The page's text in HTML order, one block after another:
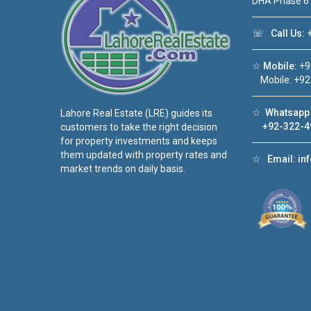
Lahore Real Estate (LRE) guides its
customers to take the right decision
for property investments and keeps
them updated with property rates and
market trends on daily basis.
☏ Call Us:
☆ Mobile:
Mobile:
☆
+92-322-
☆ Email: